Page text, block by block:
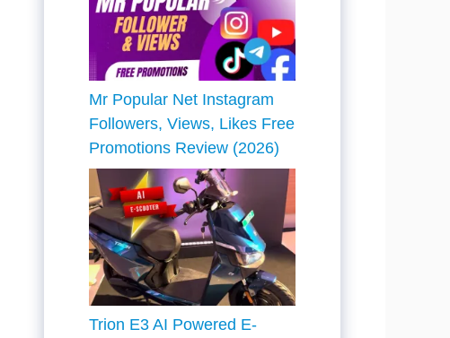
Mr Popular Net Instagram
Followers, Views, Likes Free
Promotions Review (2026)
Trion E3 AI Powered E-